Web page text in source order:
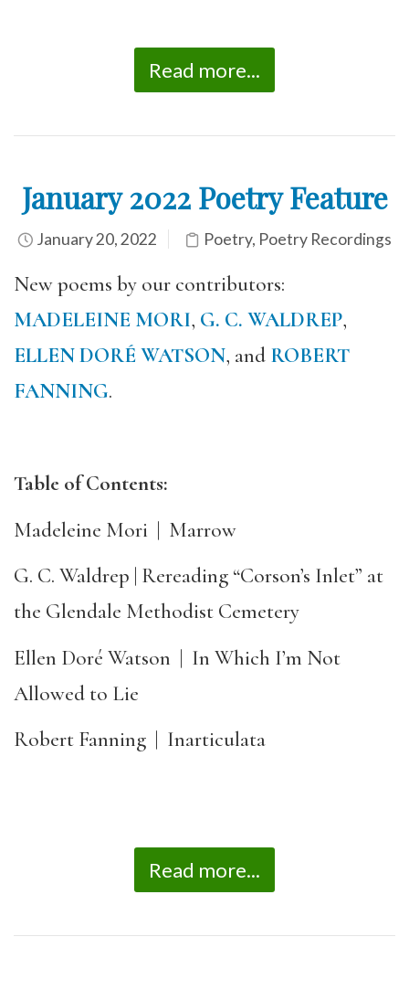
Read more...
January 2022 Poetry Feature
January 20, 2022 Poetry, Poetry Recordings
New poems by our contributors:
MADELEINE MORI, G. C. WALDREP,
ELLEN DORÉ WATSON, and ROBERT
FANNING.
Table of Contents:
Madeleine Mori | Marrow
G. C. Waldrep | Rereading “Corson’s Inlet” at
the Glendale Methodist Cemetery
Ellen Doré Watson | In Which I’m Not
Allowed to Lie
Robert Fanning | Inarticulata
Read more...